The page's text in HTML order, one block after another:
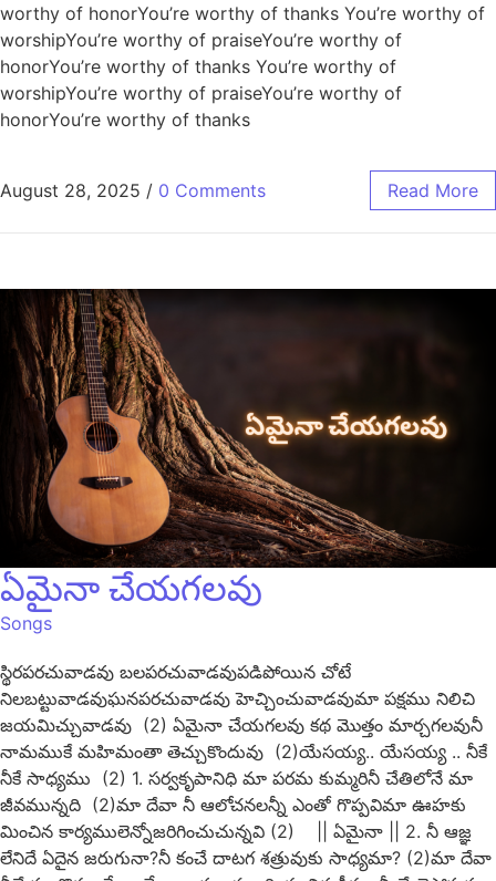
worthy of honorYou’re worthy of thanks You’re worthy of
worshipYou’re worthy of praiseYou’re worthy of
honorYou’re worthy of thanks You’re worthy of
worshipYou’re worthy of praiseYou’re worthy of
honorYou’re worthy of thanks
August 28, 2025 / 0 Comments Read More
ఏమైనా చేయగలవు
Songs
స్థిరపరచువాడవు బలపరచువాడవుపడిపోయిన చోటే
నిలబట్టువాడవుఘనపరచువాడవు హెచ్చించువాడవుమా పక్షము నిలిచి
జయమిచ్చువాడవు (2) ఏమైనా చేయగలవు కథ మొత్తం మార్చగలవునీ
నామముకే మహిమంతా తెచ్చుకొందువు (2)యేసయ్య.. యేసయ్య .. నీకే
నీకే సాధ్యము (2) 1. సర్వకృపానిధి మా పరమ కుమ్మరినీ చేతిలోనే మా
జీవమున్నది (2)మా దేవా నీ ఆలోచనలన్నీ ఎంతో గొప్పవిమా ఊహకు
మించిన కార్యములెన్నోజరిగించుచున్నవి (2) || ఏమైనా || 2. నీ ఆజ్ఞ
లేనిదే ఏదైన జరుగునా?నీ కంచే దాటగ శత్రువుకు సాధ్యమా? (2)మా దేవా